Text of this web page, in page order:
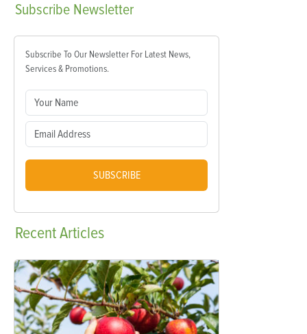
Subscribe Newsletter
Subscribe To Our Newsletter For Latest News,
Services & Promotions.
SUBSCRIBE
RecentArticles